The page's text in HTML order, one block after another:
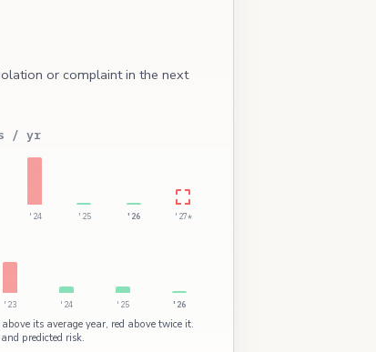
or complaint in the next
/ yr
'24 '25 '26 '27*
'23 '24 '25 '26
its average year, red above twice it.
predicted risk.